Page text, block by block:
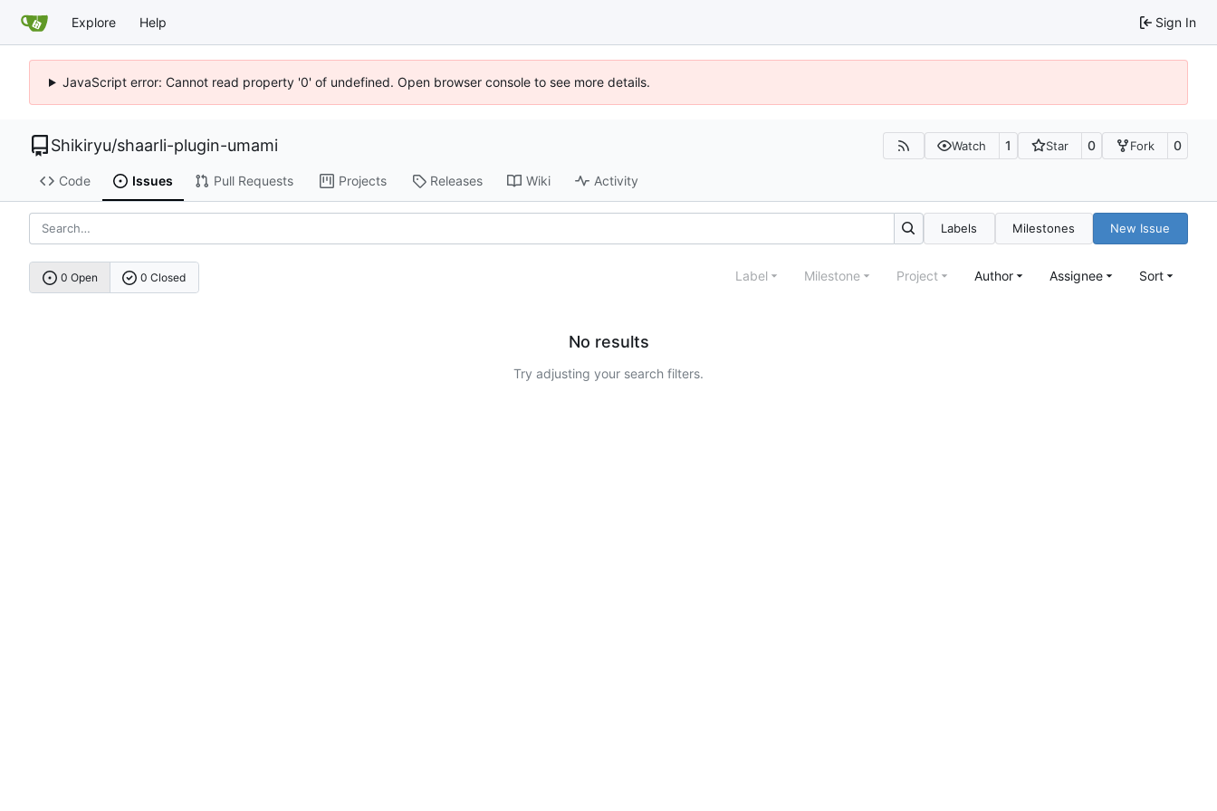
Explore Help Sign In
JavaScript error: Cannot read property '0' of undefined. Open browser console to see more details.
Shikiryu/shaarli-plugin-umami Watch 1 Star 0 Fork 0
Code Issues Pull Requests Projects Releases Wiki Activity
Labels Milestones New Issue
0 Open 0 Closed Label Milestone Project Author Assignee Sort
No results
Try adjusting your search filters.